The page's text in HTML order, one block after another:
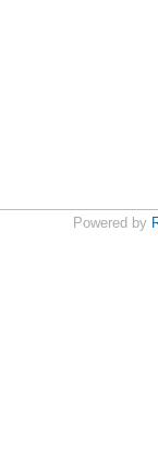
Powered by